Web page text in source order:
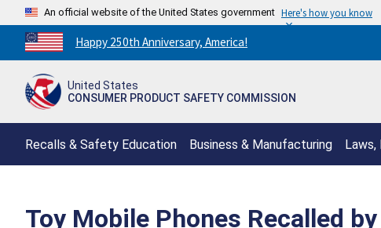
An official website of the United States government Here's how you know
Countdown
to
250th
Happy 250th Anniversary, America!
United States
CONSUMER PRODUCT SAFETY COMMISSION
Recalls & Safety Education Business & Manufacturing Laws,
Toy Mobile Phones Recalled